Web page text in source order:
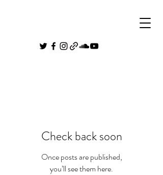
Check back soon
Once posts are published,
you’ll see them here.